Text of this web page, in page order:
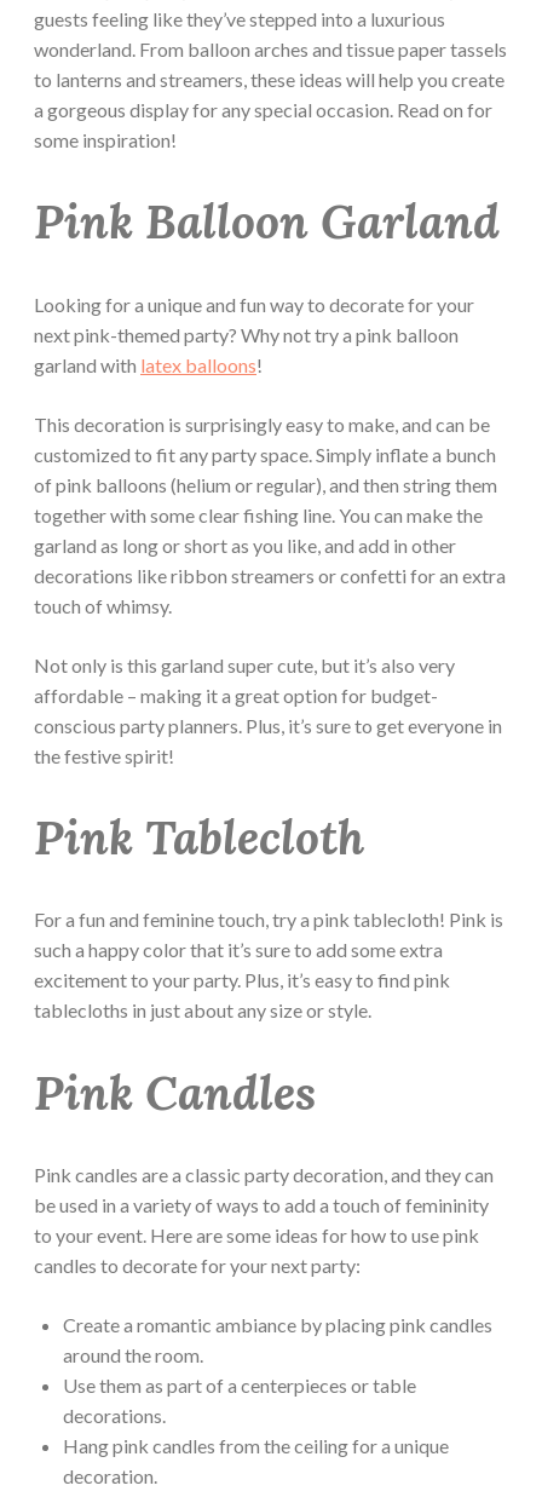
guests feeling like they’ve stepped into a luxurious
wonderland. From balloon arches and tissue paper tassels
to lanterns and streamers, these ideas will help you create
a gorgeous display for any special occasion. Read on for
some inspiration!
Pink Balloon Garland
Looking for a unique and fun way to decorate for your
next pink-themed party? Why not try a pink balloon
garland with latex balloons!
This decoration is surprisingly easy to make, and can be
customized to fit any party space. Simply inflate a bunch
of pink balloons (helium or regular), and then string them
together with some clear fishing line. You can make the
garland as long or short as you like, and add in other
decorations like ribbon streamers or confetti for an extra
touch of whimsy.
Not only is this garland super cute, but it’s also very
affordable – making it a great option for budget-
conscious party planners. Plus, it’s sure to get everyone in
the festive spirit!
Pink Tablecloth
For a fun and feminine touch, try a pink tablecloth! Pink is
such a happy color that it’s sure to add some extra
excitement to your party. Plus, it’s easy to find pink
tablecloths in just about any size or style.
Pink Candles
Pink candles are a classic party decoration, and they can
be used in a variety of ways to add a touch of femininity
to your event. Here are some ideas for how to use pink
candles to decorate for your next party:
Create a romantic ambiance by placing pink candles
around the room.
Use them as part of a centerpieces or table
decorations.
Hang pink candles from the ceiling for a unique
decoration.